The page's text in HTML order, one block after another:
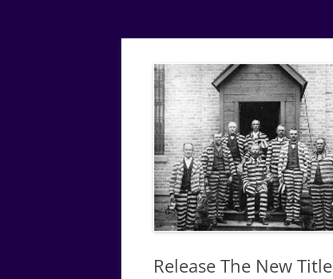
Simple
Justice
Release The New